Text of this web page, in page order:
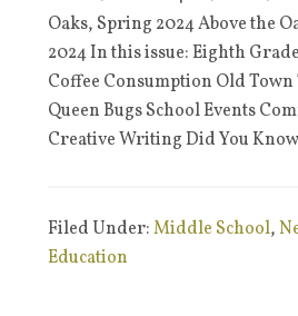
Oaks, Spring 2024 Above the
2024 In this issue: Eighth
Coffee Consumption Old Town
Queen Bugs School Events
Creative Writing Did You
Filed Under:Middle School,
Education